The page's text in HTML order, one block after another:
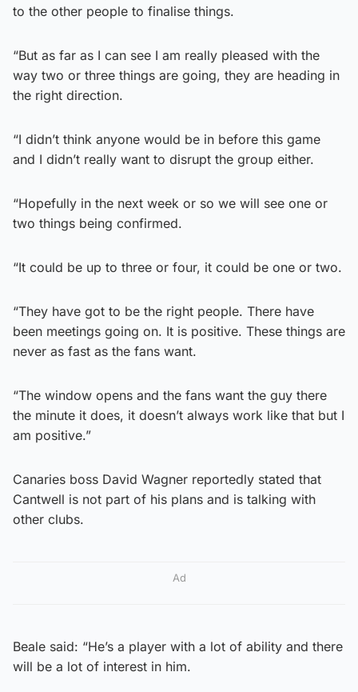
to the other people to finalise things.
“But as far as I can see I am really pleased with the
way two or three things are going, they are heading in
the right direction.
“I didn’t think anyone would be in before this game
and I didn’t really want to disrupt the group either.
“Hopefully in the next week or so we will see one or
two things being confirmed.
“It could be up to three or four, it could be one or two.
“They have got to be the right people. There have
been meetings going on. It is positive. These things are
never as fast as the fans want.
“The window opens and the fans want the guy there
the minute it does, it doesn’t always work like that but I
am positive.”
Canaries boss David Wagner reportedly stated that
Cantwell is not part of his plans and is talking with
other clubs.
Ad
Beale said: “He’s a player with a lot of ability and there
will be a lot of interest in him.